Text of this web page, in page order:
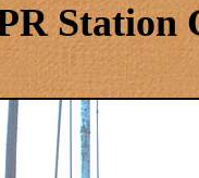
Station